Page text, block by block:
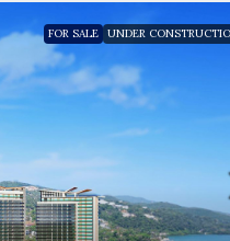
FOR SALE UNDER